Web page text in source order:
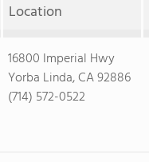
Location
16800 Imperial Hwy
Yorba Linda, CA 92886
(714) 572-0522